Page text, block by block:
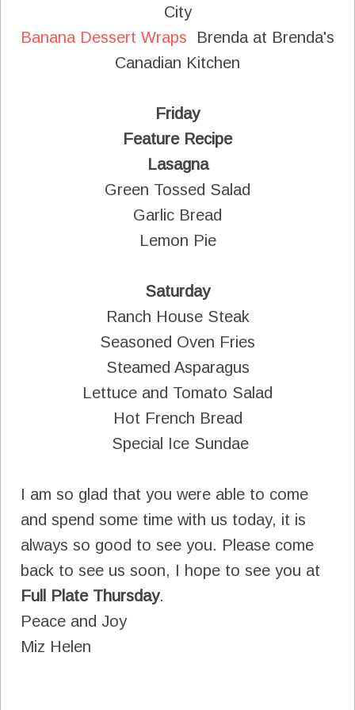
City
Banana Dessert Wraps Brenda at Brenda's
Canadian Kitchen
Friday
Feature Recipe
Lasagna
Green Tossed Salad
Garlic Bread
Lemon Pie
Saturday
Ranch House Steak
Seasoned Oven Fries
Steamed Asparagus
Lettuce and Tomato Salad
Hot French Bread
Special Ice Sundae
I am so glad that you were able to come
and spend some time with us today, it is
always so good to see you. Please come
back to see us soon, I hope to see you at
Full Plate Thursday.
Peace and Joy
Miz Helen